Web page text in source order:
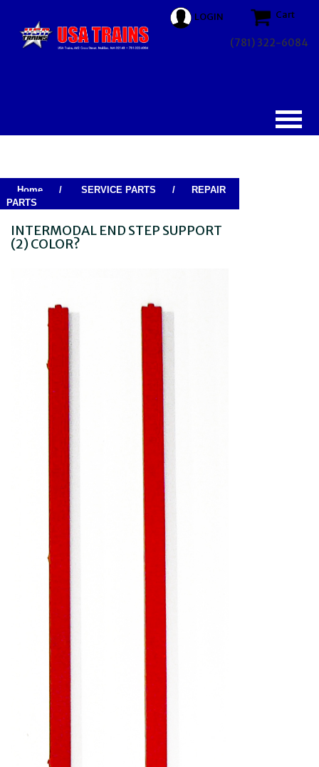
LOGIN Cart
(781) 322-6084
Home / SERVICE PARTS /
REPAIR
PARTS
INTERMODAL END STEP SUPPORT
(2) COLOR?